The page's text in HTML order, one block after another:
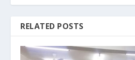
RELATED POSTS